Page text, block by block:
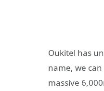
Oukitel has
name, we
massive